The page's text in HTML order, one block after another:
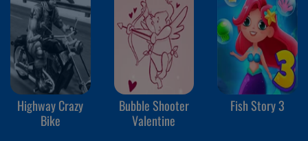
Highway Crazy
Bike
Bubble Shooter
Valentine
Fish Story 3